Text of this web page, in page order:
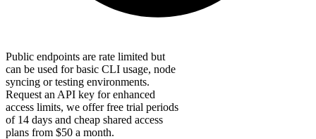
Public endpoints are rate limited but
can be used for basic CLI usage, node
syncing or testing environments.
Request an API key for enhanced
access limits, we offer free trial periods
of 14 days and cheap shared access
plans from $50 a month.